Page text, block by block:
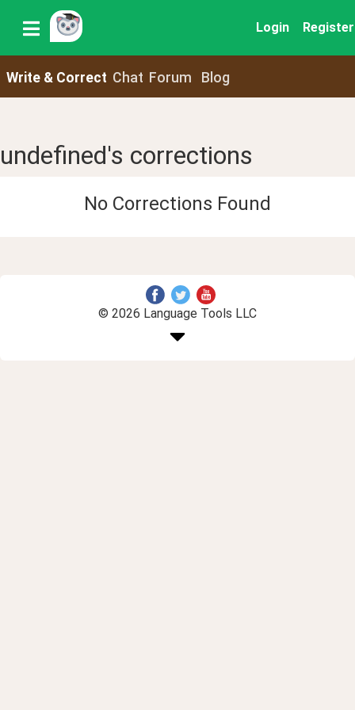
Login Register
Write & Correct Chat Forum Blog
undefined's corrections
No Corrections Found
© 2026 Language Tools LLC